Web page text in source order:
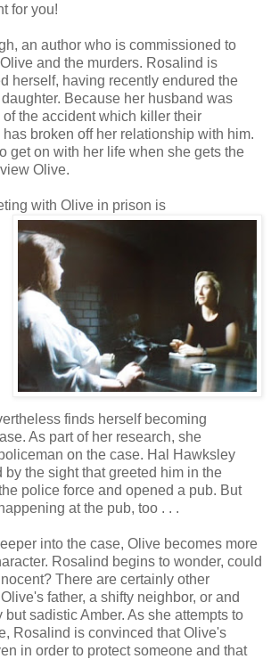
for you!
an author who is commissioned to
and the murders. Rosalind is
herself, having recently endured the
Because her husband was
the accident which killer their
broken off her relationship with him.
get on with her life when she gets the
Olive.
with Olive in prison is
finds herself becoming
As part of her research, she
on the case. Hal Hawksley
by the sight that greeted him in the
police force and opened a pub. But
at the pub, too . . .
into the case, Olive becomes more
Rosalind begins to wonder, could
There are certainly other
father, a shifty neighbor, or and
sadistic Amber. As she attempts to
Rosalind is convinced that Olive's
in order to protect someone and that